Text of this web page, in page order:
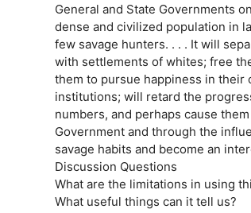
General and State Governments
dense and civilized population in
few savage hunters. . . . It will
with settlements of whites; free
them to pursue happiness in their
institutions; will retard the
numbers, and perhaps cause
Government and through the
savage habits and become an
Discussion Questions
What are the limitations in using
What useful things can it tell us?